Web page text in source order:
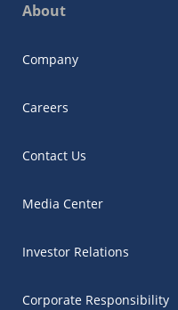
About
Company
Careers
Contact Us
Media Center
Investor Relations
Corporate Responsibility